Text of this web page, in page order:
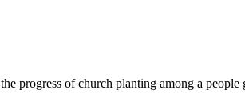
progress of church planting among a